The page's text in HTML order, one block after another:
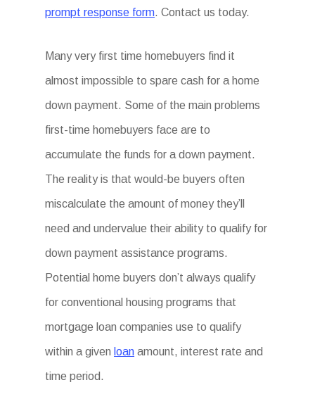
prompt response form. Contact us today.
Many very first time homebuyers find it
almost impossible to spare cash for a home
down payment. Some of the main problems
first-time homebuyers face are to
accumulate the funds for a down payment.
The reality is that would-be buyers often
miscalculate the amount of money they’ll
need and undervalue their ability to qualify for
down payment assistance programs.
Potential home buyers don’t always qualify
for conventional housing programs that
mortgage loan companies use to qualify
within a given loan amount, interest rate and
time period.